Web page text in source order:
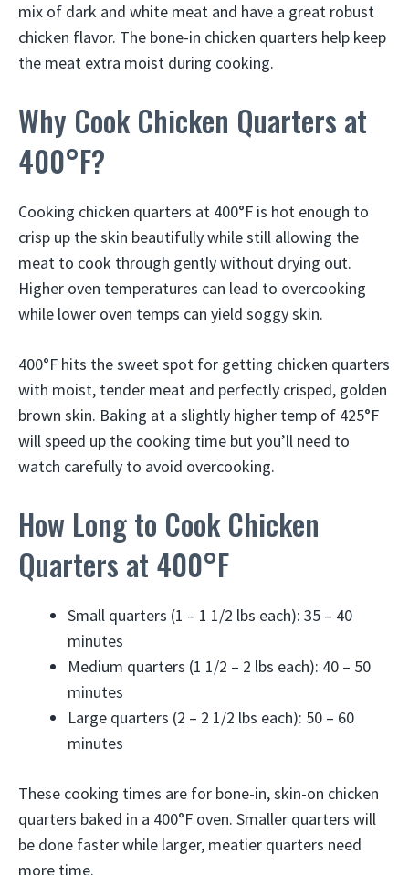
mix of dark and white meat and have a great robust
chicken flavor. The bone-in chicken quarters help keep
the meat extra moist during cooking.
Why Cook Chicken Quarters at
400°F?
Cooking chicken quarters at 400°F is hot enough to
crisp up the skin beautifully while still allowing the
meat to cook through gently without drying out.
Higher oven temperatures can lead to overcooking
while lower oven temps can yield soggy skin.
400°F hits the sweet spot for getting chicken quarters
with moist, tender meat and perfectly crisped, golden
brown skin. Baking at a slightly higher temp of 425°F
will speed up the cooking time but you’ll need to
watch carefully to avoid overcooking.
How Long to Cook Chicken
Quarters at 400°F
Small quarters (1 – 1 1/2 lbs each): 35 – 40
minutes
Medium quarters (1 1/2 – 2 lbs each): 40 – 50
minutes
Large quarters (2 – 2 1/2 lbs each): 50 – 60
minutes
These cooking times are for bone-in, skin-on chicken
quarters baked in a 400°F oven. Smaller quarters will
be done faster while larger, meatier quarters need
more time.